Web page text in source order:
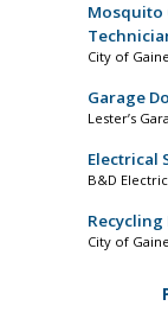
Mosquito
City of
Garage
Lester’s
Electrical
B&D Electric
City of